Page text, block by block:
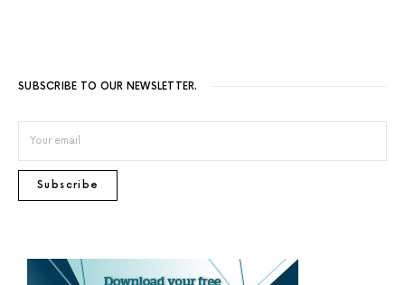
SUBSCRIBE TO OUR NEWSLETTER.
Subscribe